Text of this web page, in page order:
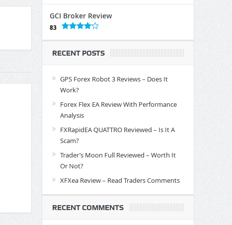
GCI Broker Review
83
RECENT POSTS
GPS Forex Robot 3 Reviews – Does It
Work?
Forex Flex EA Review With Performance
Analysis
FXRapidEA QUATTRO Reviewed – Is It A
Scam?
Trader’s Moon Full Reviewed – Worth It
Or Not?
XFXea Review – Read Traders Comments
RECENT COMMENTS